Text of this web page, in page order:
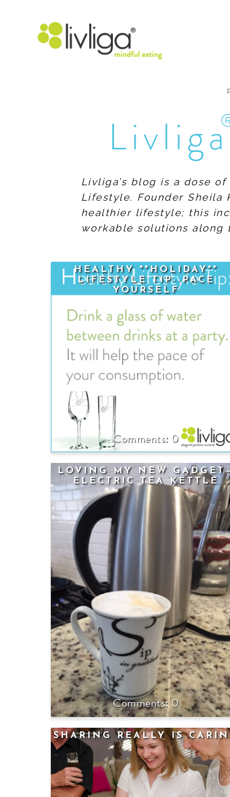
Livliga
Livliga’s blog is a dose
Lifestyle. Founder
healthier lifestyle; this
workable solutions along
HEALTHY **HOLIDAY**
LIFESTYLE TIP--PACE
YOURSELF
0
LOVING MY NEW
ELECTRIC TEA KETTLE
0
SHARING REALLY IS